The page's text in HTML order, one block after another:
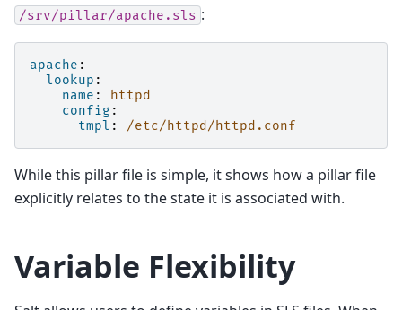
/srv/pillar/apache.sls :
apache :
lookup :
name :
httpd
config :
tmpl : /etc/httpd/httpd.conf
While this pillar file is simple, it shows how a pillar file
explicitly relates to the state it is associated with.
Variable Flexibility